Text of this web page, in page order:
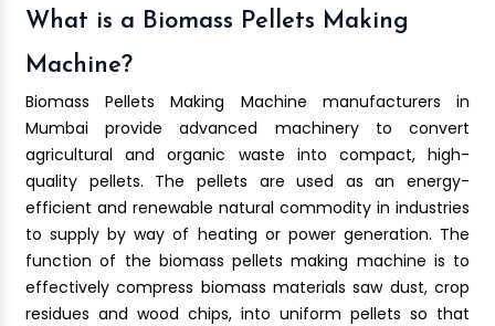
What is a Biomass Pellets Making
Machine?
Biomass Pellets Making Machine manufacturers in
Mumbai provide advanced machinery to convert
agricultural and organic waste into compact, high-
quality pellets. The pellets are used as an energy-
efficient and renewable natural commodity in industries
to supply by way of heating or power generation. The
function of the biomass pellets making machine is to
effectively compress biomass materials saw dust, crop
residues and wood chips, into uniform pellets so that